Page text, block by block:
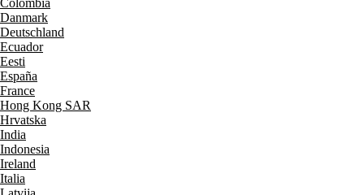
Colombia
Danmark
Deutschland
Ecuador
Eesti
España
France
Hong Kong SAR
Hrvatska
India
Indonesia
Ireland
Italia